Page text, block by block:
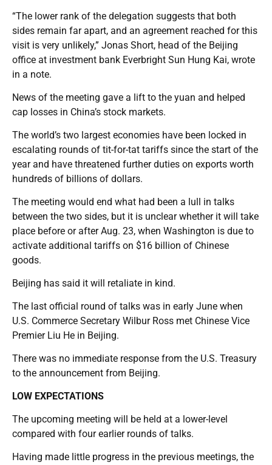
“The lower rank of the delegation suggests that both
sides remain far apart, and an agreement reached for this
visit is very unlikely,” Jonas Short, head of the Beijing
office at investment bank Everbright Sun Hung Kai, wrote
in a note.
News of the meeting gave a lift to the yuan and helped
cap losses in China’s stock markets.
The world’s two largest economies have been locked in
escalating rounds of tit-for-tat tariffs since the start of the
year and have threatened further duties on exports worth
hundreds of billions of dollars.
The meeting would end what had been a lull in talks
between the two sides, but it is unclear whether it will take
place before or after Aug. 23, when Washington is due to
activate additional tariffs on $16 billion of Chinese
goods.
Beijing has said it will retaliate in kind.
The last official round of talks was in early June when
U.S. Commerce Secretary Wilbur Ross met Chinese Vice
Premier Liu He in Beijing.
There was no immediate response from the U.S. Treasury
to the announcement from Beijing.
LOW EXPECTATIONS
The upcoming meeting will be held at a lower-level
compared with four earlier rounds of talks.
Having made little progress in the previous meetings, the